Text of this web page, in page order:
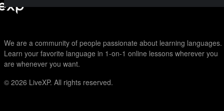
We are a community of people passionate about learning languages.
Learn your favorite language in 1-on-1 online lessons wherever you
are whenever you want.
© 2026 LiveXP. All rights reserved.